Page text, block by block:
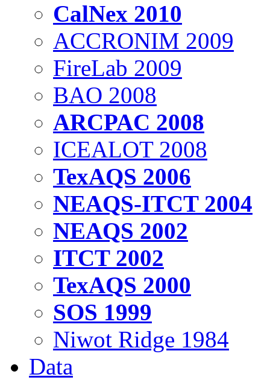
CalNex 2010
ACCRONIM 2009
FireLab 2009
BAO 2008
ARCPAC 2008
ICEALOT 2008
TexAQS 2006
NEAQS-ITCT 2004
NEAQS 2002
ITCT 2002
TexAQS 2000
SOS 1999
Niwot Ridge 1984
Data